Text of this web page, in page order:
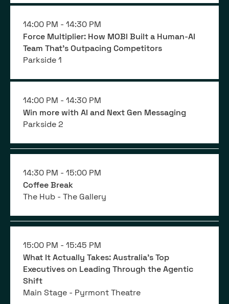
14:00 PM - 14:30 PM
Force Multiplier: How MOBI Built a Human-AI
Team That’s Outpacing Competitors
Parkside 1
14:00 PM - 14:30 PM
Win more with AI and Next Gen Messaging
Parkside 2
14:30 PM - 15:00 PM
Coffee Break
The Hub - The Gallery
15:00 PM - 15:45 PM
What It Actually Takes: Australia's Top
Executives on Leading Through the Agentic
Shift
Main Stage - Pyrmont Theatre